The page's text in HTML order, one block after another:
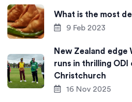
What is the most
9 Feb 2023
New Zealand edge
runs in thrilling ODI
Christchurch
16 Nov 2025